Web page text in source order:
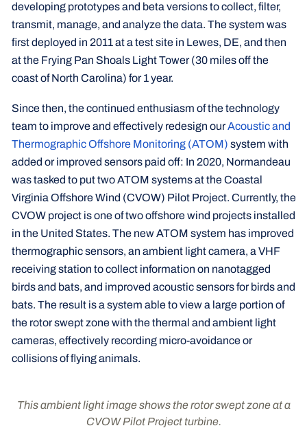
developing prototypes and beta versions to collect, filter,
transmit, manage, and analyze the data. The system was
first deployed in 2011 at a test site in Lewes, DE, and then
at the Frying Pan Shoals Light Tower (30 miles off the
coast of North Carolina) for 1 year.
Since then, the continued enthusiasm of the technology
team to improve and effectively redesign ourAcoustic and
Thermographic Offshore Monitoring (ATOM) system with
added or improved sensors paid off: In 2020, Normandeau
was tasked to put two ATOM systems at the Coastal
Virginia Offshore Wind (CVOW) Pilot Project. Currently, the
CVOW project is one of two offshore wind projects installed
in the United States. The new ATOM system has improved
thermographic sensors, an ambient light camera, a VHF
receiving station to collect information on nanotagged
birds and bats, and improved acoustic sensors for birds and
bats. The result is a system able to view a large portion of
the rotor swept zone with the thermal and ambient light
cameras, effectively recording micro-avoidance or
collisions of flying animals.
This ambient light image shows the rotor swept zone at a
CVOW Pilot Project turbine.